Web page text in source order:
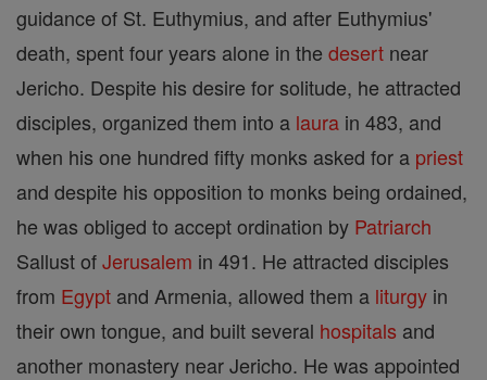
guidance of St. Euthymius, and after Euthymius'
death, spent four years alone in the desert near
Jericho. Despite his desire for solitude, he attracted
disciples, organized them into a laura in 483, and
when his one hundred fifty monks asked for a priest
and despite his opposition to monks being ordained,
he was obliged to accept ordination by Patriarch
Sallust ofJerusalem in 491. He attracted disciples
from Egypt and Armenia, allowed them a liturgy in
their own tongue, and built several hospitals and
another monastery near Jericho. He was appointed